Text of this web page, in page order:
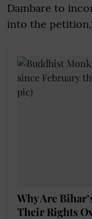
Dambare to
into the
Why Are
Their Rights